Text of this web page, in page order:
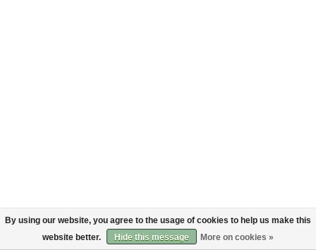
By using our website, you agree to the usage of cookies to help us make this
website better.
Hide this message More on cookies »